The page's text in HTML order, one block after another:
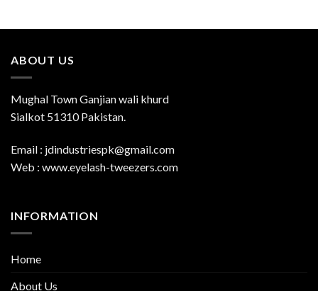
ABOUT US
Mughal Town Ganjian wali khurd
Sialkot 51310 Pakistan.
Email : jdindustriespk@gmail.com
Web : www.eyelash-tweezers.com
INFORMATION
Home
About Us